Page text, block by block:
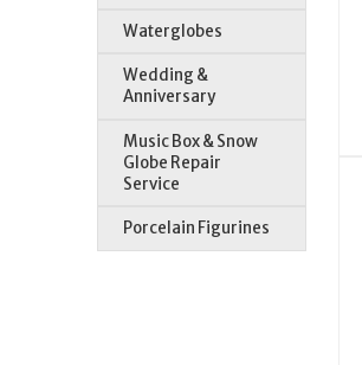
Waterglobes
Wedding &
Anniversary
Music Box & Snow
Globe Repair
Service
Porcelain Figurines